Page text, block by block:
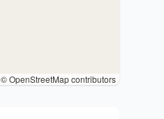
© OpenStreetMap contributors